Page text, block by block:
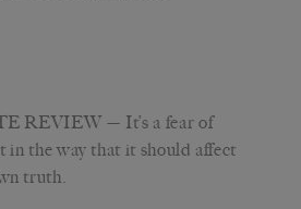
REVIEW — It’s a fear of
in the way that it should affect
truth.